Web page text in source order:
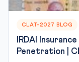
CLAT-2027 BLOG
IRDAI
Penetration |